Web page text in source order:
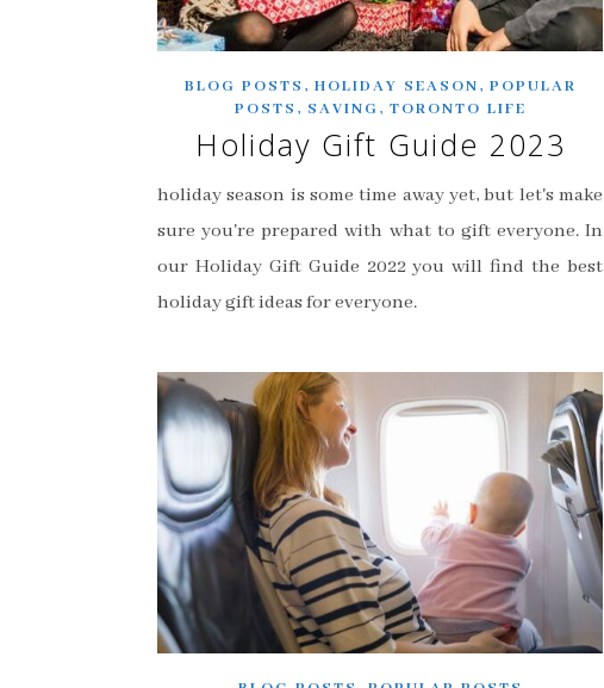
BLOG POSTS , HOLIDAY SEASON, POPULAR
POSTS , SAVING, TORONTO LIFE
Holiday Gift Guide 2023
holiday season is some time away yet, but let's make
sure you're prepared with what to gift everyone. In
our Holiday Gift Guide 2022 you will find the best
holiday gift ideas for everyone.